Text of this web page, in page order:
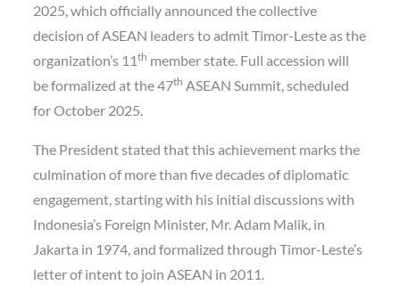
2025, which officially announced the collective
decision of ASEAN leaders to admit Timor-Leste as the
organization’s 11th member state. Full accession will
be formalized at the 47th ASEAN Summit, scheduled
for October 2025.
The President stated that this achievement marks the
culmination of more than five decades of diplomatic
engagement, starting with his initial discussions with
Indonesia’s Foreign Minister, Mr. Adam Malik, in
Jakarta in 1974, and formalized through Timor-Leste’s
letter of intent to join ASEAN in 2011.